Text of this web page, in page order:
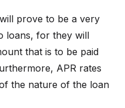
prove to be a very
loans, for they will
that is to be paid
APR rates
the nature of the loan